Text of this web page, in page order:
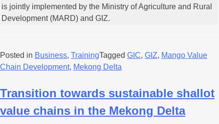
is jointly implemented by the Ministry of Agriculture and Rural
Development (MARD) and GIZ.
Posted in Business, TrainingTagged GIC, GIZ, Mango Value
Chain Development, Mekong Delta
Transition towards sustainable shallot
value chains in the Mekong Delta